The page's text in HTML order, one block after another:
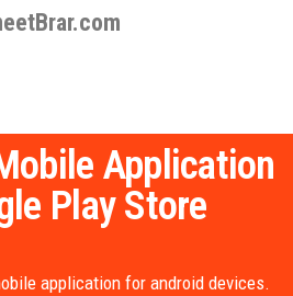
Application
Play Store
application for android devices.